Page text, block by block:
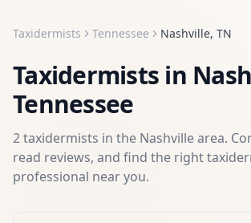
Taxidermists Tennessee Nashville, TN
Taxidermists in
Tennessee
2taxidermists in the Nashvillearea.
read reviews, and find the right
professional near you.